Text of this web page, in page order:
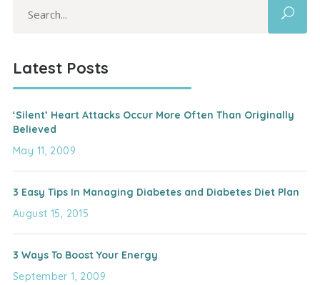
for:
Latest Posts
‘Silent’ Heart Attacks Occur More Often Than Originally
Believed
May 11, 2009
3 Easy Tips In Managing Diabetes and Diabetes Diet Plan
August 15, 2015
3 Ways To Boost Your Energy
September 1, 2009